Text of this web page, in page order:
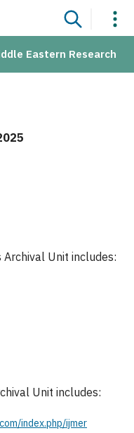
Eastern Research
Unit includes:
Unit includes:
index.php/ijmer